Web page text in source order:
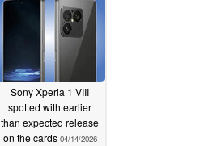
04/14/2026
Sony Xperia 1 VIII
spotted with earlier
than expected release
on the cards 04/14/2026